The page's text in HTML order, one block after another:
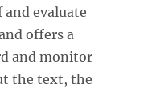
evaluate
offers a
and monitor
the text, the